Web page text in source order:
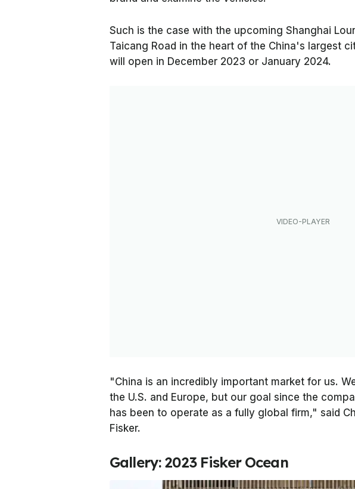
Such is the case with the upcoming Shanghai
Taicang Road in the heart of the China's largest
will open in December 2023 or January 2024.
"China is an incredibly important market for us.
the U.S. and Europe, but our goal since the
has been to operate as a fully global firm," said
Fisker.
Gallery: 2023 Fisker Ocean